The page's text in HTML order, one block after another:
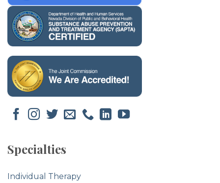
Specialties
Individual Therapy